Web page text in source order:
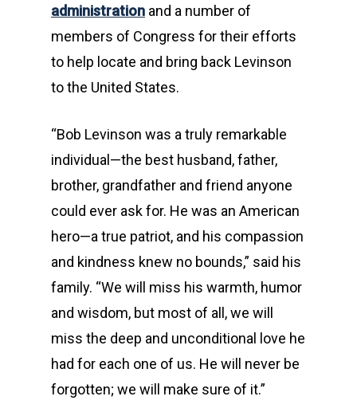
administration and a number of
members of Congress for their efforts
to help locate and bring back Levinson
to the United States.
“Bob Levinson was a truly remarkable
individual—the best husband, father,
brother, grandfather and friend anyone
could ever ask for. He was an American
hero—a true patriot, and his compassion
and kindness knew no bounds,” said his
family. “We will miss his warmth, humor
and wisdom, but most of all, we will
miss the deep and unconditional love he
had for each one of us. He will never be
forgotten; we will make sure of it.”